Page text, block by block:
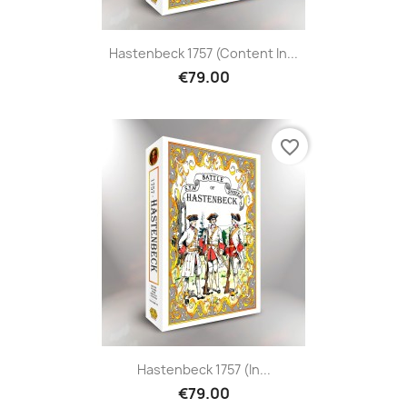
Hastenbeck 1757 (content In...
€79.00
Hastenbeck 1757 (in...
€79.00
favorite_border